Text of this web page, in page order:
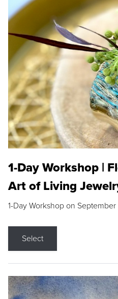
1-Day Workshop |
Art of Living
1-Day Workshop on
Select